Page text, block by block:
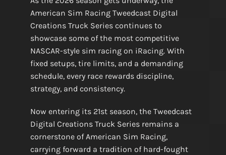
American Sim Racing Tweedcast Digital
Creations Truck Series continues to
showcase some of the most competitive
NASCAR-style sim racing on iRacing. With
fixed setups, tire limits, and a demanding
schedule, every race rewards discipline,
strategy, and consistency.
Now entering its 21st season, the Tweedcast
Digital Creations Truck Series remains a
cornerstone of American Sim Racing,
carrying forward a tradition of hard-fought